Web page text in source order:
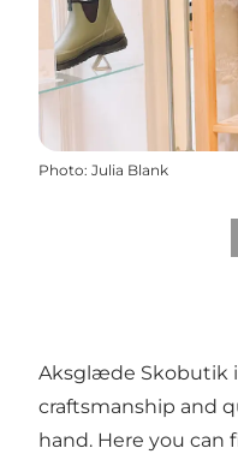
Photo: Julia Blank
Aksglæde Skobutik
craftsmanship and
hand. Here you